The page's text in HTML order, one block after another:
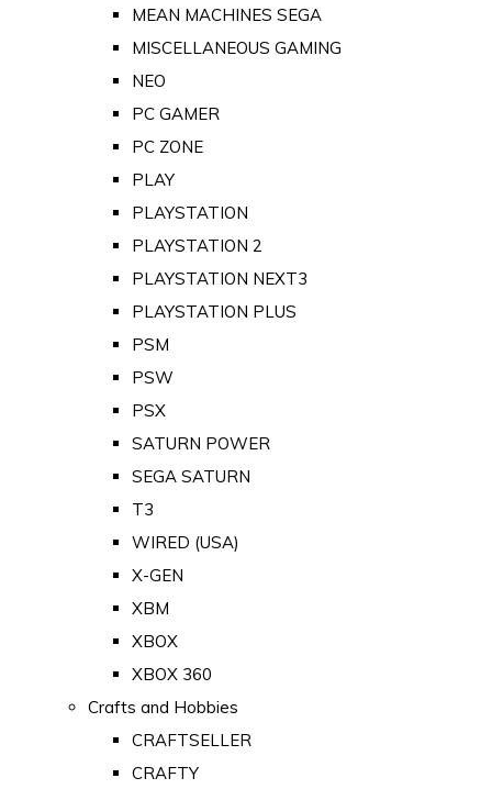
MEAN MACHINES SEGA
MISCELLANEOUS GAMING
NEO
PC GAMER
PC ZONE
PLAY
PLAYSTATION
PLAYSTATION 2
PLAYSTATION NEXT3
PLAYSTATION PLUS
PSM
PSW
PSX
SATURN POWER
SEGA SATURN
T3
WIRED (USA)
X-GEN
XBM
XBOX
XBOX 360
Crafts and Hobbies
CRAFTSELLER
CRAFTY